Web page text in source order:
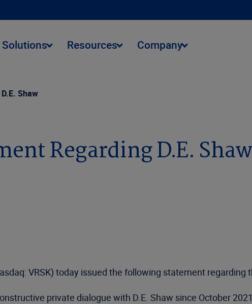
Solutions Resources Company
Shaw
Regarding D.E. Shaw
VRSK) today issued the following statement regarding
private dialogue with D.E. Shaw since October